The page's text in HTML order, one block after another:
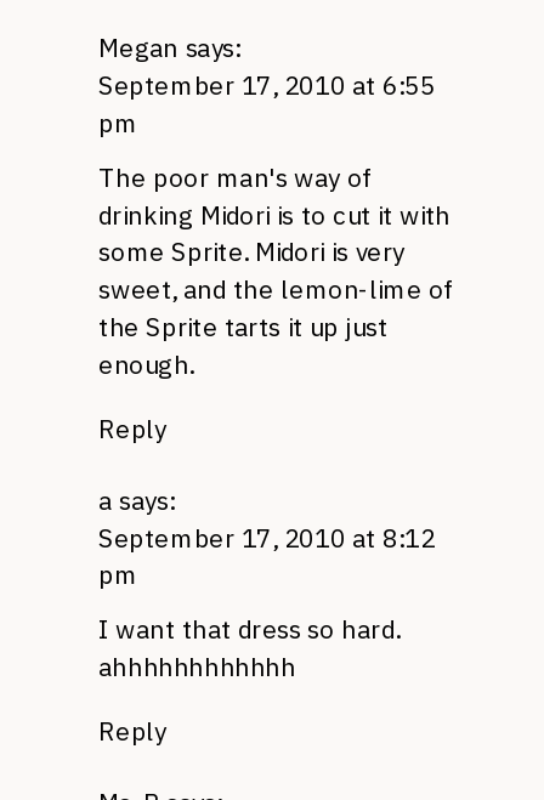
Megan says:
September 17, 2010 at 6:55
pm
The poor man's way of
drinking Midori is to cut it with
some Sprite. Midori is very
sweet, and the lemon-lime of
the Sprite tarts it up just
enough.
Reply
a says:
September 17, 2010 at 8:12
pm
I want that dress so hard.
ahhhhhhhhhhhh
Reply